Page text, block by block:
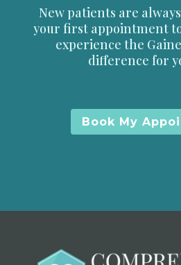
New patients are
your first appointment
experience the
difference for
Book My